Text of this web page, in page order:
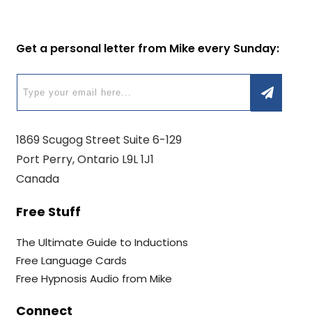
Get a personal letter from Mike every Sunday:
1869 Scugog Street Suite 6-129
Port Perry, Ontario L9L 1J1
Canada
Free Stuff
The Ultimate Guide to Inductions
Free Language Cards
Free Hypnosis Audio from Mike
Connect